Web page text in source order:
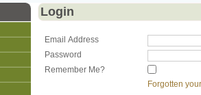
Login
Email Address
Password
Remember Me?
Forgotten